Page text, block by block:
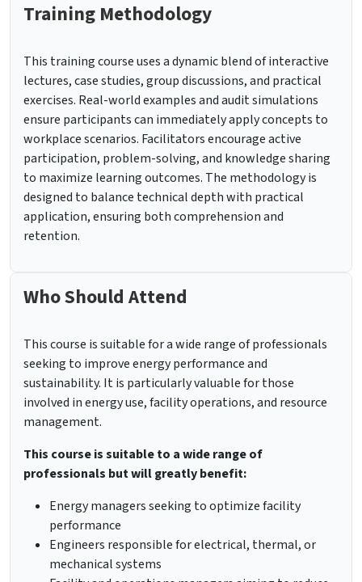
Training Methodology
This training course uses a dynamic blend of interactive
lectures, case studies, group discussions, and practical
exercises. Real-world examples and audit simulations
ensure participants can immediately apply concepts to
workplace scenarios. Facilitators encourage active
participation, problem-solving, and knowledge sharing
to maximize learning outcomes. The methodology is
designed to balance technical depth with practical
application, ensuring both comprehension and
retention.
Who Should Attend
This course is suitable for a wide range of professionals
seeking to improve energy performance and
sustainability. It is particularly valuable for those
involved in energy use, facility operations, and resource
management.
This course is suitable to a wide range of
professionals but will greatly benefit:
Energy managers seeking to optimize facility
performance
Engineers responsible for electrical, thermal, or
mechanical systems